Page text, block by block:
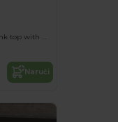
CAROLINA Fitted style tank top with wide and round ribbed neckline and armholes
Naruči